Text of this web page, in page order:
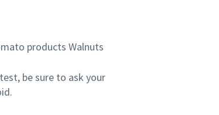
products Walnuts
be sure to ask your